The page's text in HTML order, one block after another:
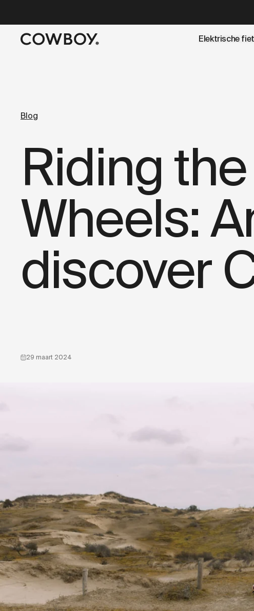
Elektrische
Riding
Wheels:
discover
29 maart 2024
Blog